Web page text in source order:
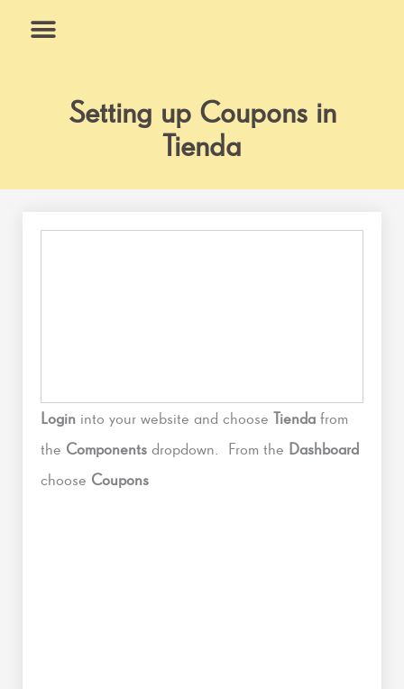
Setting up Coupons in
Tienda
Login into your website and choose Tienda from
the Components dropdown. From the Dashboard
choose Coupons